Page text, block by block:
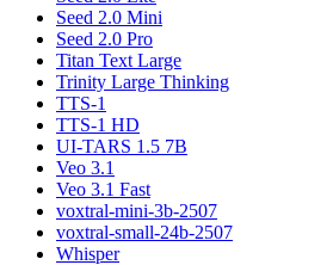
Seed 2.0 Mini
Seed 2.0 Pro
Titan Text Large
Trinity Large Thinking
TTS-1
TTS-1 HD
UI-TARS 1.5 7B
Veo 3.1
Veo 3.1 Fast
voxtral-mini-3b-2507
voxtral-small-24b-2507
Whisper